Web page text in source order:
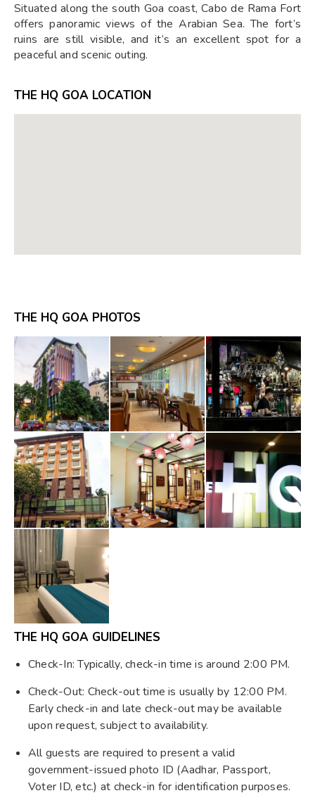
Situated along the south Goa coast, Cabo de Rama Fort
offers panoramic views of the Arabian Sea. The fort’s
ruins are still visible, and it’s an excellent spot for a
peaceful and scenic outing.
THE HQ GOA LOCATION
THE HQ GOA PHOTOS
THE HQ GOA GUIDELINES
Check-In: Typically, check-in time is around 2:00 PM.
Check-Out: Check-out time is usually by 12:00 PM.
Early check-in and late check-out may be available
upon request, subject to availability.
All guests are required to present a valid
government-issued photo ID (Aadhar, Passport,
Voter ID, etc.) at check-in for identification purposes.